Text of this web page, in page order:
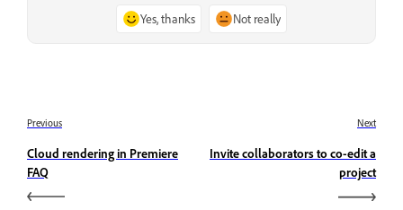
Yes, thanks Not really
Previous
Cloud rendering in Premiere
FAQ
Next
Invite collaborators to co-edit a
project